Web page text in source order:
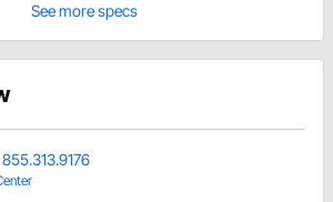
See more specs
855.313.9176